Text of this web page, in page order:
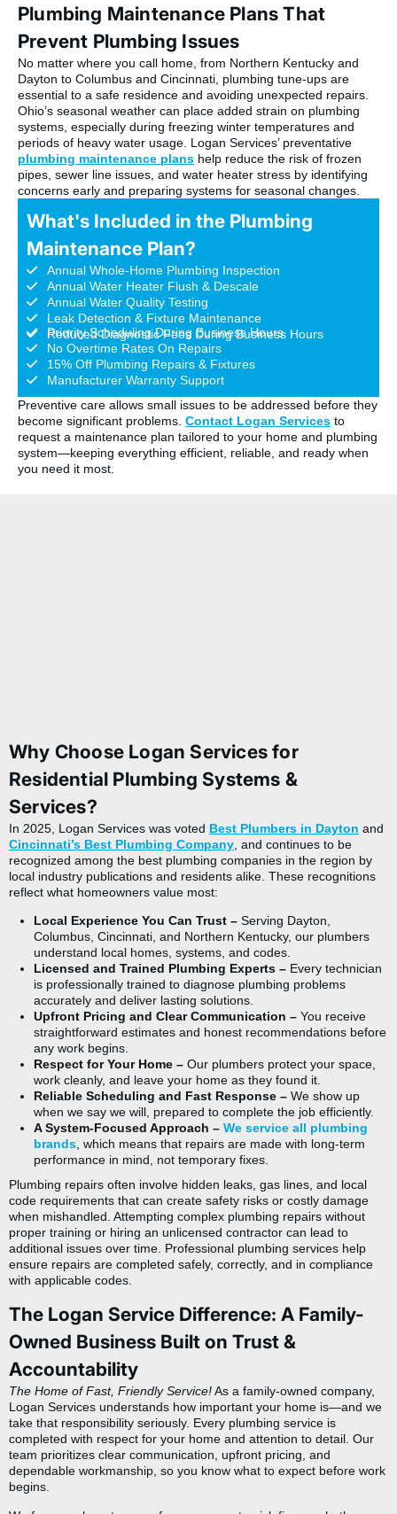
Plumbing Maintenance Plans That
Prevent Plumbing Issues
No matter where you call home, from Northern Kentucky and
Dayton to Columbus and Cincinnati, plumbing tune-ups are
essential to a safe residence and avoiding unexpected repairs.
Ohio’s seasonal weather can place added strain on plumbing
systems, especially during freezing winter temperatures and
periods of heavy water usage. Logan Services’ preventative
plumbing maintenance plans help reduce the risk of frozen
pipes, sewer line issues, and water heater stress by identifying
concerns early and preparing systems for seasonal changes.
What's Included in the Plumbing
Maintenance Plan?
Annual Whole-Home Plumbing Inspection
Annual Water Heater Flush & Descale
Annual Water Quality Testing
Leak Detection & Fixture Maintenance
Reduced Diagnostic Fees During Business Hours
Priority Scheduling During Business Hours
No Overtime Rates On Repairs
15% Off Plumbing Repairs & Fixtures
Manufacturer Warranty Support
Preventive care allows small issues to be addressed before they
become significant problems. Contact Logan Services to
request a maintenance plan tailored to your home and plumbing
system—keeping everything efficient, reliable, and ready when
you need it most.
Why Choose Logan Services for
Residential Plumbing Systems &
Services?
In 2025, Logan Services was voted Best Plumbers in Dayton and
Cincinnati’s Best Plumbing Company and continues to be
recognized among the best plumbing companies in the region by
local industry publications and residents alike. These recognitions
reflect what homeowners value most:
Local Experience You Can Trust – Serving Dayton,
Columbus, Cincinnati, and Northern Kentucky, our plumbers
understand local homes, systems, and codes.
Licensed and Trained Plumbing Experts – Every technician
is professionally trained to diagnose plumbing problems
accurately and deliver lasting solutions.
Upfront Pricing and Clear Communication – You receive
straightforward estimates and honest recommendations before
any work begins.
Respect for Your Home – Our plumbers protect your space,
work cleanly, and leave your home as they found it.
Reliable Scheduling and Fast Response – We show up
when we say we will, prepared to complete the job efficiently.
A System-Focused Approach – We service all plumbing
brands , which means that repairs are made with long-term
performance in mind, not temporary fixes.
Plumbing repairs often involve hidden leaks, gas lines, and local
code requirements that can create safety risks or costly damage
when mishandled. Attempting complex plumbing repairs without
proper training or hiring an unlicensed contractor can lead to
additional issues over time. Professional plumbing services help
ensure repairs are completed safely, correctly, and in compliance
with applicable codes.
The Logan Service Difference: A Family-
Owned Business Built on Trust &
Accountability
The Home of Fast, Friendly Service!As a family-owned company,
Logan Services understands how important your home is—and we
take that responsibility seriously. Every plumbing service is
completed with respect for your home and attention to detail. Our
team prioritizes clear communication, upfront pricing, and
dependable workmanship, so you know what to expect before work
begins.